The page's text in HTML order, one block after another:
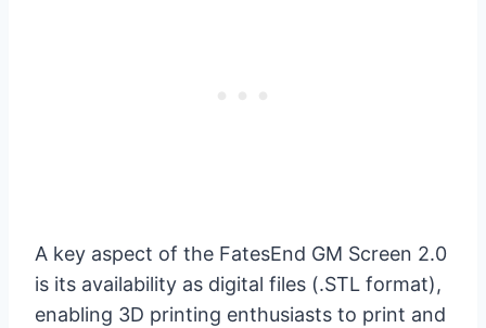
A key aspect of the FatesEnd GM Screen 2.0
is its availability as digital files (.STL format),
enabling 3D printing enthusiasts to print and